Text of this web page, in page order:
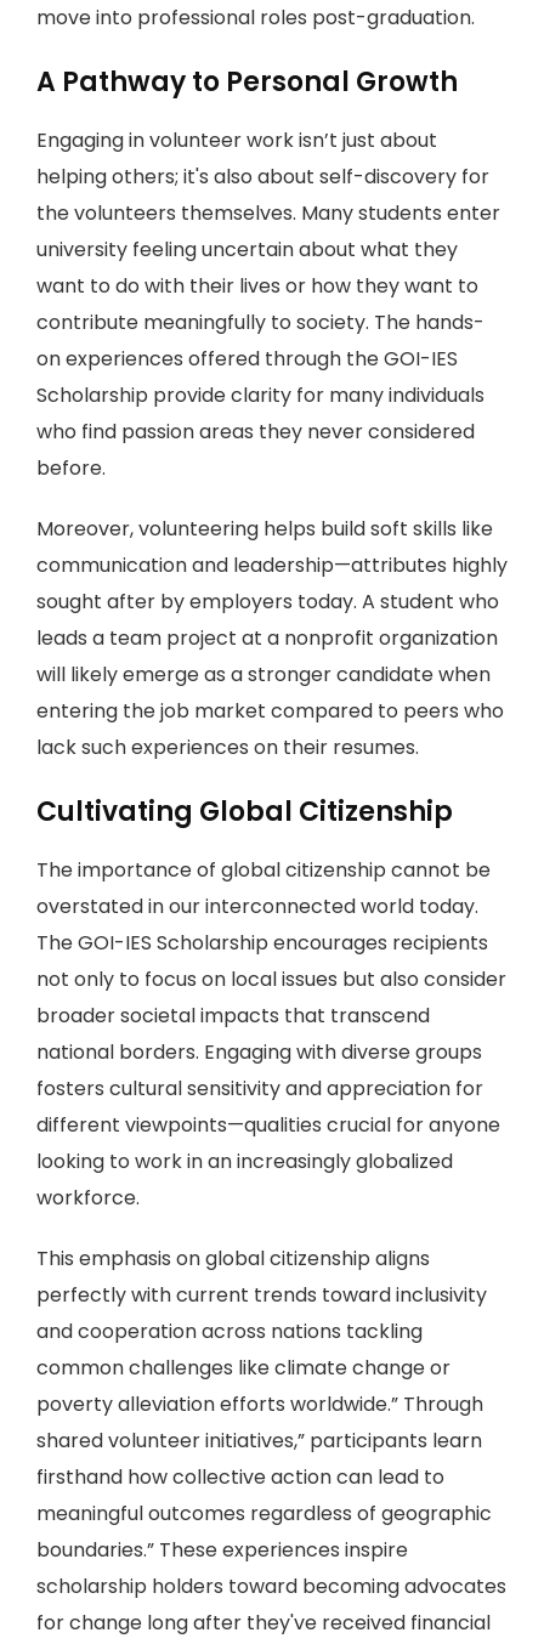
move into professional roles post-graduation.
A Pathway to Personal Growth
Engaging in volunteer work isn’t just about
helping others; it's also about self-discovery for
the volunteers themselves. Many students enter
university feeling uncertain about what they
want to do with their lives or how they want to
contribute meaningfully to society. The hands-
on experiences offered through the GOI-IES
Scholarship provide clarity for many individuals
who find passion areas they never considered
before.
Moreover, volunteering helps build soft skills like
communication and leadership—attributes highly
sought after by employers today. A student who
leads a team project at a nonprofit organization
will likely emerge as a stronger candidate when
entering the job market compared to peers who
lack such experiences on their resumes.
Cultivating Global Citizenship
The importance of global citizenship cannot be
overstated in our interconnected world today.
The GOI-IES Scholarship encourages recipients
not only to focus on local issues but also consider
broader societal impacts that transcend
national borders. Engaging with diverse groups
fosters cultural sensitivity and appreciation for
different viewpoints—qualities crucial for anyone
looking to work in an increasingly globalized
workforce.
This emphasis on global citizenship aligns
perfectly with current trends toward inclusivity
and cooperation across nations tackling
common challenges like climate change or
poverty alleviation efforts worldwide.” Through
shared volunteer initiatives,” participants learn
firsthand how collective action can lead to
meaningful outcomes regardless of geographic
boundaries.” These experiences inspire
scholarship holders toward becoming advocates
for change long after they've received financial